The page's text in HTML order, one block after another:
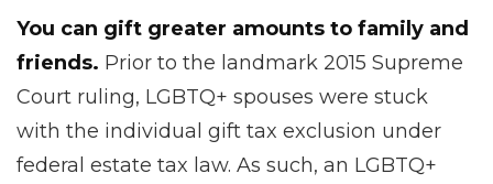
You can gift greater amounts to family and
friends. Prior to the landmark 2015 Supreme
Court ruling, LGBTQ+ spouses were stuck
with the individual gift tax exclusion under
federal estate tax law. As such, an LGBTQ+